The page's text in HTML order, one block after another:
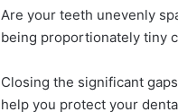
Are your teeth unevenly
being proportionately tiny
Closing the significant
help you protect your